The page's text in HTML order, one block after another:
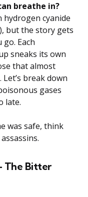
breathe in?
hydrogen cyanide
but the story gets
Each
sneaks its own
that almost
break down
gases
late.
was safe, think
The Bitter